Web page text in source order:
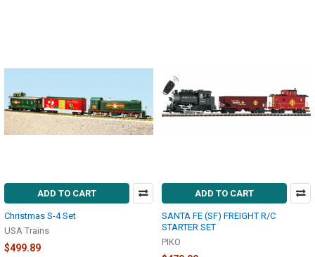
ADD TO CART
Christmas S-4 Set
USA Trains
$499.89
ADD TO CART
SANTA FE (SF) FREIGHT R/C
STARTER SET
PIKO